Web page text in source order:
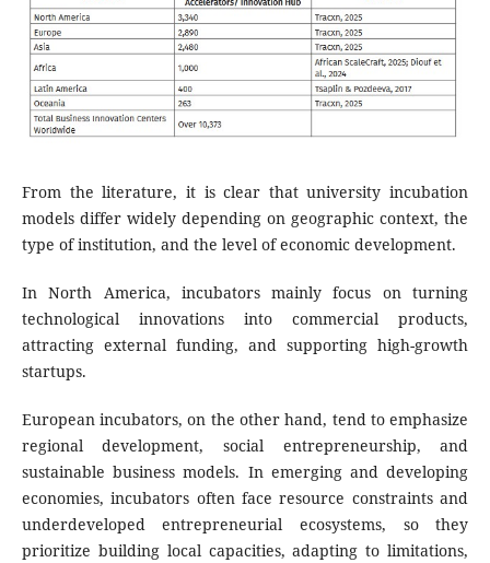
From the literature, it is clear that university incubation
models differ widely depending on geographic context, the
type of institution, and the level of economic development.
In North America, incubators mainly focus on turning
technological innovations into commercial products,
attracting external funding, and supporting high-growth
startups.
European incubators, on the other hand, tend to emphasize
regional development, social entrepreneurship, and
sustainable business models. In emerging and developing
economies, incubators often face resource constraints and
underdeveloped entrepreneurial ecosystems, so they
prioritize building local capacities, adapting to limitations,